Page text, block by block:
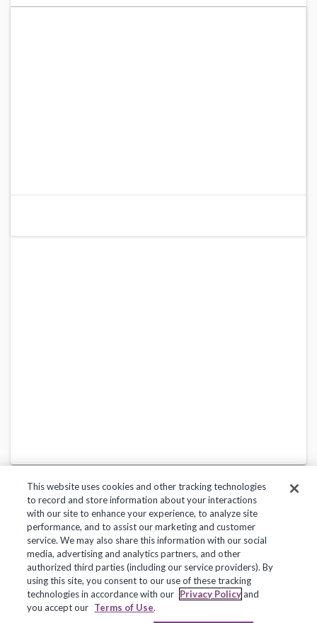
Privacy Policy Terms of Use Help Center
Copyright 2018, Frontline Technologies Group LLC. All Rights Reserved.
This website uses cookies and other tracking technologies
to record and store information about your interactions
with our site to enhance your experience, to analyze site
performance, and to assist our marketing and customer
service. We may also share this information with our social
media, advertising and analytics partners, and other
authorized third parties (including our service providers). By
using this site, you consent to our use of these tracking
technologies in accordance with our Privacy Policyand
you accept our Terms of Use.